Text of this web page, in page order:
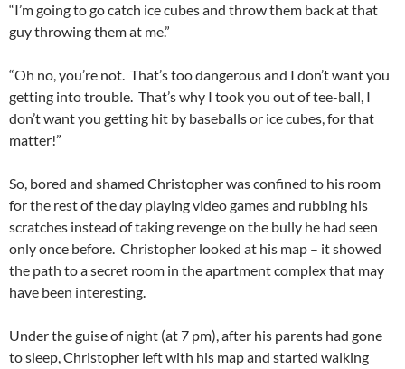
“I’m going to go catch ice cubes and throw them back at that
guy throwing them at me.”
“Oh no, you’re not. That’s too dangerous and I don’t want you
getting into trouble. That’s why I took you out of tee-ball, I
don’t want you getting hit by baseballs or ice cubes, for that
matter!”
So, bored and shamed Christopher was confined to his room
for the rest of the day playing video games and rubbing his
scratches instead of taking revenge on the bully he had seen
only once before. Christopher looked at his map – it showed
the path to a secret room in the apartment complex that may
have been interesting.
Under the guise of night (at 7 pm), after his parents had gone
to sleep, Christopher left with his map and started walking